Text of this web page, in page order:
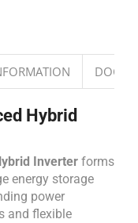
Hybrid
Inverter forms
energy storage
power
and flexible